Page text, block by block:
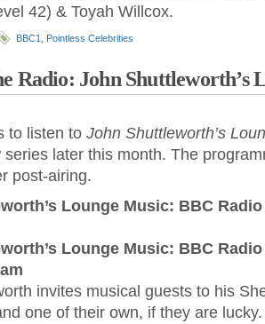
42) & Toyah Willcox.
BBC1 Pointless Celebrities
Radio: John Shuttleworth’s
to listen to John Shuttleworth’s
series later this month. The
post-airing.
Lounge Music: BBC
Lounge Music: BBC
invites musical guests to his
one of their own, if they are